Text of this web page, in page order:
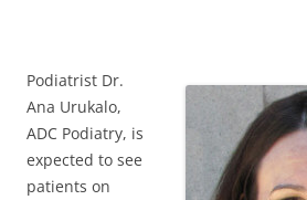
Podiatrist Dr.
Ana Urukalo,
ADC Podiatry, is
expected to see
patients on